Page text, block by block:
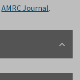
AMRC Journal.